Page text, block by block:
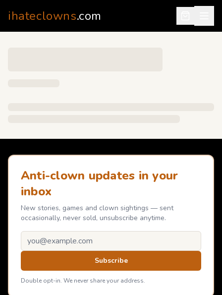
ihateclowns.com
Anti-clown updates in your
inbox
New stories, games and clown sightings — sent
occasionally, never sold, unsubscribe anytime.
Email address
Subscribe
Double opt-in. We never share your address.